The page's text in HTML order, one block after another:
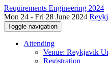
Requirements Engineering 2024
Mon 24 - Fri 28 June 2024
Toggle navigation
Attending
Venue: Reykjavik
Registration